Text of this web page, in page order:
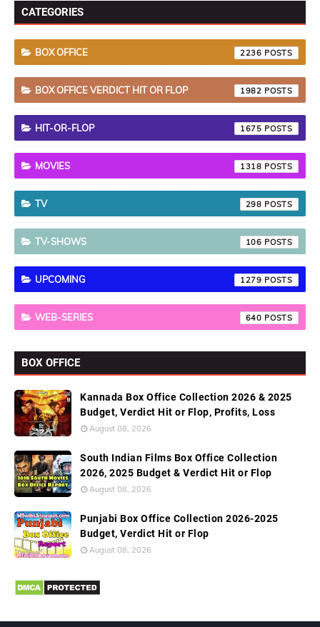
CATEGORIES
BOX OFFICE 2236
BOX OFFICE VERDICT HIT OR FLOP 1982
HIT-OR-FLOP 1675
MOVIES 1318
TV 298
TV-SHOWS 106
UPCOMING 1279
WEB-SERIES 640
BOX OFFICE
Kannada Box Office Collection 2026 & 2025
Budget, Verdict Hit or Flop, Profits, Loss
August 08, 2026
South Indian Films Box Office Collection
2026, 2025 Budget & Verdict Hit or Flop
August 08, 2026
Punjabi Box Office Collection 2026-2025
Budget, Verdict Hit or Flop
August 08, 2026